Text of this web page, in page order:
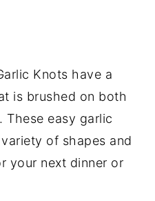
Knots have a
is brushed on both
These easy garlic
of shapes and
your next dinner or